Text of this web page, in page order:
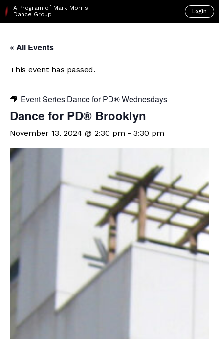
A Program of Mark Morris
Dance Group
Login
« All Events
This event has passed.
Event Series:​Dance for PD® Wednesdays
D​​ance for PD® Brooklyn
November 13, 2024 @ 2:30 pm - 3:30 pm